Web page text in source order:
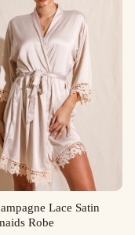
Lace Satin
Robe